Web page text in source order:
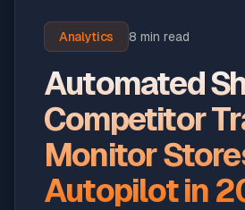
Analytics 8 min read
Automated
Competitor
Monitor
Autopilot in